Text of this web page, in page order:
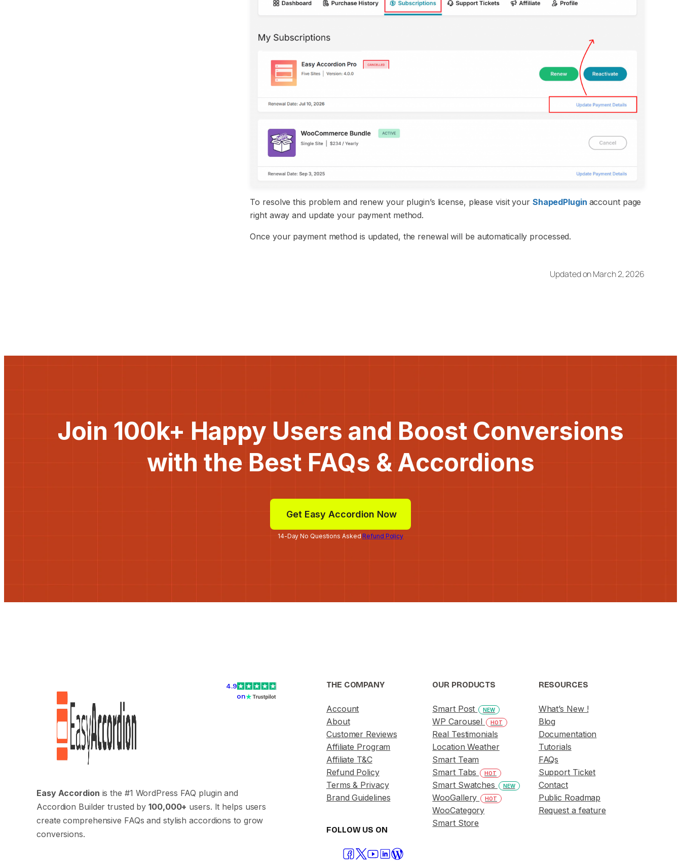
To resolve this problem and renew your plugin’s license, please visit your ShapedPlugin account page
right away and update your payment method.
Once your payment method is updated, the renewal will be automatically processed.
Updated on March 2, 2026
Join 100k+ Happy Users and Boost Conversions
with the Best FAQs & Accordions
Get Easy Accordion Now
14-Day No Questions AskedRefund Policy
4.9
on
Easy Accordion is the #1 WordPress FAQ plugin and
Accordion Builder trusted by100,000+ users. It helps users
create comprehensive FAQs and stylish accordions to grow
conversions.
THE COMPANY
Account
About
Customer Reviews
Affiliate Program
Affiliate T&C
Refund Policy
Terms & Privacy
Brand Guidelines
FOLLOW US ON
OUR PRODUCTS
Smart Post NEW
WP Carousel HOT
Real Testimonials
Location Weather
Smart Team
Smart Tabs
HOT
Smart Swatches NEW
WooGallery HOT
WooCategory
Smart Store
RESOURCES
What’s New !
Blog
Documentation
Tutorials
FAQs
Support Ticket
Contact
Public Roadmap
Request a feature